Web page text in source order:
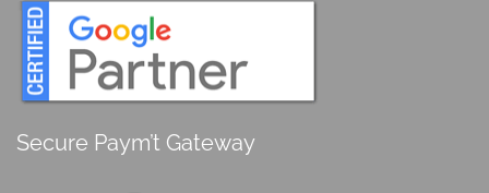
Secure Paym’t Gateway